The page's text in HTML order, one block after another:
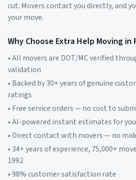
cut. Movers contact you directly, and
your move.
Why Choose Extra Help Moving in
• All movers are DOT/MC verified
validation
• Backed by 30+ years of genuine
ratings
• Free service orders — no cost to
• AI-powered instant estimates for
• Direct contact with movers — no
• 34+ years of experience, 75,000+
1992
• 98% customer satisfaction rate